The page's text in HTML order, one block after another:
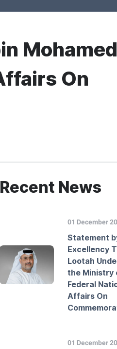
On
Recent News
01 December
Statement
Excellency
Lootah
the Ministry
Federal
Affairs On
01 December